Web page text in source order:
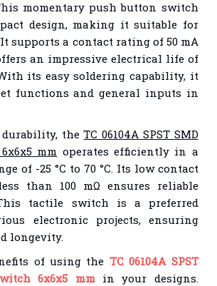
momentary push button switch
design, making it suitable for
supports a contact rating of 50 mA
an impressive electrical life of
With its easy soldering capability, it
functions and general inputs in
durability, theTC 06104A SPST SMD
mm operates efficiently in a
of -25 °C to 70 °C. Its low contact
than 100 mΩ ensures reliable
tactile switch is a preferred
electronic projects, ensuring
longevity.
of using the TC 06104A SPST
6x6x5 mmin your designs.